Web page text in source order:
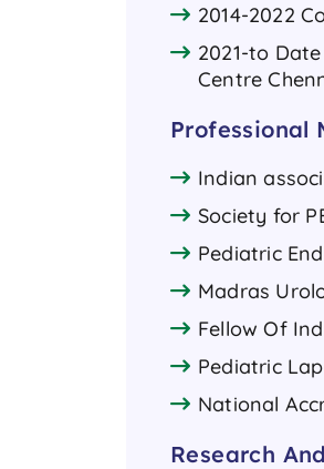
2014-2022
2021-to
Centre
Professional
Indian
Society for
Pediatric
Madras
Fellow Of
Pediatric
National
Research